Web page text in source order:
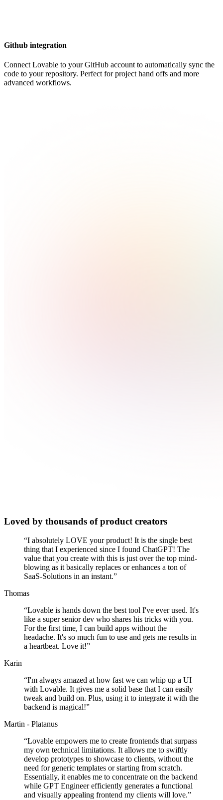
Github integration
Connect Lovable to your GitHub account to automatically sync the
code to your repository. Perfect for project hand offs and more
advanced workflows.
Loved by thousands of product creators
“I absolutely LOVE your product! It is the single best
thing that I experienced since I found ChatGPT! The
value that you create with this is just over the top mind-
blowing as it basically replaces or enhances a ton of
SaaS-Solutions in an instant.”
Thomas
“Lovable is hands down the best tool I've ever used. It's
like a super senior dev who shares his tricks with you.
For the first time, I can build apps without the
headache. It's so much fun to use and gets me results in
a heartbeat. Love it!”
Karin
“I'm always amazed at how fast we can whip up a UI
with Lovable. It gives me a solid base that I can easily
tweak and build on. Plus, using it to integrate it with the
backend is magical!”
Martin - Platanus
“Lovable empowers me to create frontends that surpass
my own technical limitations. It allows me to swiftly
develop prototypes to showcase to clients, without the
need for generic templates or starting from scratch.
Essentially, it enables me to concentrate on the backend
while GPT Engineer efficiently generates a functional
and visually appealing frontend my clients will love.”